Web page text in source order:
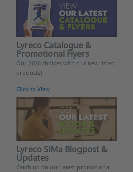
Lyreco Catalogue &
Promotional Flyers
Our 2026 choices with our new listed
products!
Click to View
Lyreco SiMa Blogpost &
Updates
Catch up on our latest promotional